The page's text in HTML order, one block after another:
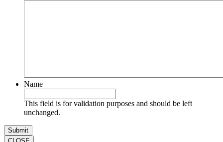
Name
This field is for validation purposes and should be left
unchanged.